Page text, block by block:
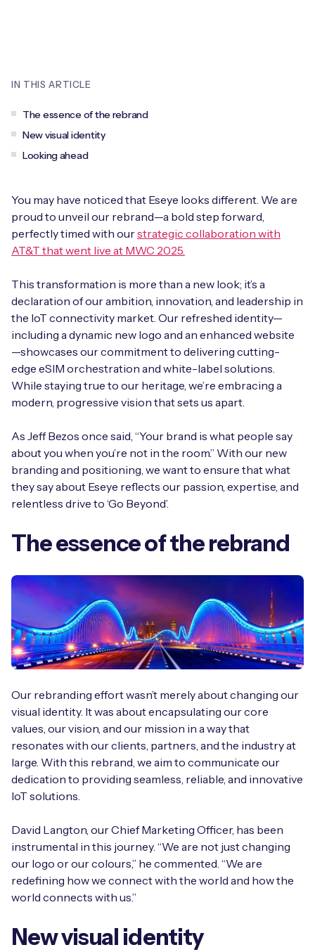
eSIM orchestration for MNOs
M2M-Grade IoT Routers
BY USE CASE
Asset Monitoring
Automotive
Energy, Renewables & Utilities
EV Charging
Retail & Smart Vending
Smart Building Management
Supply Chain & Logistics
Free IoT SIM Device Assessment Kit
Speed up your IoT deployment with expert insights
and seamless connectivity.
Request today
IoT Device Design
IoT Device Testing and Validation
IoT Device Certification
NETWORK & SUPPORT
Technical Support
API Integrations
Technical Documentation
Free IoT SIM Device Assessment Kit
claiming this exclusive offer.
Request today
Videos
Webinars
Free IoT SIM Device Assessment Kit
Invest time in your device now, and it’ll pay
Request today
PARTNERS
Find a partner
Mobile Network Operators
COMPANY
Book a meeting
Company Policies
Careers
deployment with expert insights and seamless
connectivity.
Request today
You may have noticed that Eseye looks different. We are
proud to unveil our rebrand—a bold step forward,
perfectly timed with ourstrategic collaboration with
AT&T that went live at MWC 2025.
This transformation is more than a new look; it’s a
declaration of our ambition, innovation, and leadership in
the IoT connectivity market. Our refreshed identity—
including a dynamic new logo and an enhanced website
—showcases our commitment to delivering cutting-
edge eSIM orchestration and white-label solutions.
While staying true to our heritage, we’re embracing a
modern, progressive vision that sets us apart.
As Jeff Bezos once said, “Your brand is what people say
about you when you’re not in the room.” With our new
branding and positioning, we want to ensure that what
they say about Eseye reflects our passion, expertise, and
relentless drive to ‘Go Beyond’.
The essence of the rebrand
Our rebranding effort wasn’t merely about changing our
visual identity. It was about encapsulating our core
values, our vision, and our mission in a way that
resonates with our clients, partners, and the industry at
large. With this rebrand, we aim to communicate our
dedication to providing seamless, reliable, and innovative
IoT solutions.
David Langton, our Chief Marketing Officer, has been
instrumental in this journey. “We are not just changing
our logo or our colours,” he commented. “We are
redefining how we connect with the world and how the
world connects with us.”
New visual identity
IN THIS ARTICLE
The essence of the rebrand
New visual identity
Looking ahead